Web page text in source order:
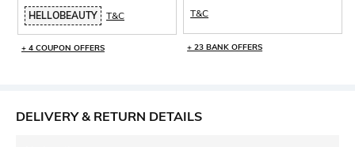
Products>
HELLOBEAUTY T&C
+ 4 COUPON OFFERS
T&C
+ 23 BANK OFFERS
DELIVERY & RETURN DETAILS